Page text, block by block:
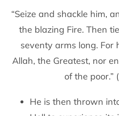
“Seize and shackle him,
the blazing Fire. Then
seventy arms long. For
Allah, the Greatest, nor
of the poor.”
He is then thrown